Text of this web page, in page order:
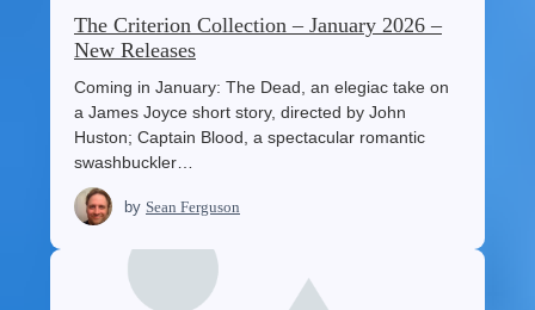
The Criterion Collection – January 2026 –
New Releases
Coming in January: The Dead, an elegiac take on
a James Joyce short story, directed by John
Huston; Captain Blood, a spectacular romantic
swashbuckler…
by Sean Ferguson